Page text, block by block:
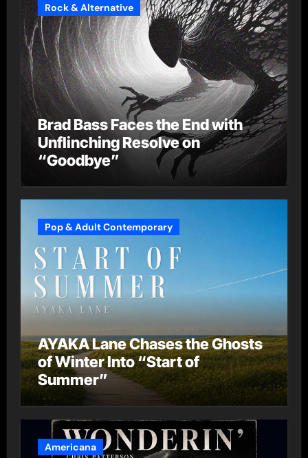
Rock & Alternative
Brad Bass Faces the End with
Unflinching Resolve on
“Goodbye”
Pop & Adult Contemporary
AYAKA Lane Chases the Ghosts
of Winter Into “Start of
Summer”
Americana